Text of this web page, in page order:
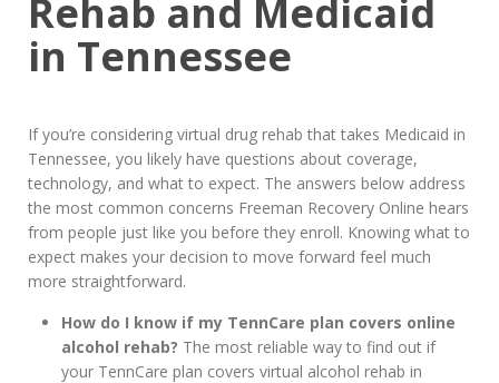
Rehab and Medicaid
in Tennessee
If you’re considering virtual drug rehab that takes Medicaid in
Tennessee, you likely have questions about coverage,
technology, and what to expect. The answers below address
the most common concerns Freeman Recovery Online hears
from people just like you before they enroll. Knowing what to
expect makes your decision to move forward feel much
more straightforward.
How do I know if my TennCare plan covers online
alcohol rehab? The most reliable way to find out if
your TennCare plan covers virtual alcohol rehab in